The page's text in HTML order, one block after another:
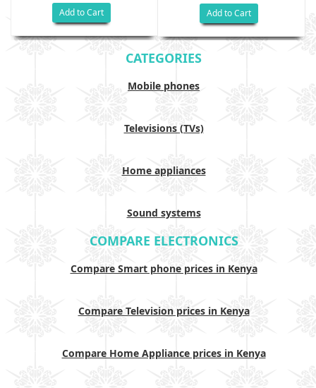
Add to Cart Add to Cart
CATEGORIES
Mobile phones
Televisions (TVs)
Home appliances
Sound systems
COMPARE ELECTRONICS
Compare Smart phone prices in Kenya
Compare Television prices in Kenya
Compare Home Appliance prices in Kenya